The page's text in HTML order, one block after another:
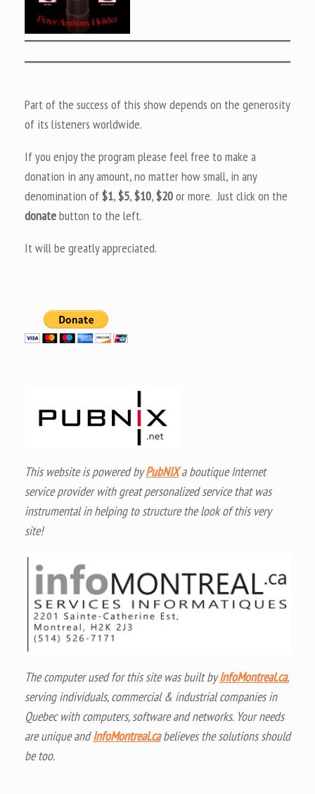
Part of the success of this show depends on the generosity
of its listeners worldwide.
If you enjoy the program please feel free to make a
donation in any amount, no matter how small, in any
denomination of$1,$5,$10,$20or more. Just click on the
donatebutton to the left.
It will be greatly appreciated.
This website is powered byPubNIXa boutique Internet
service provider with great personalized service that was
instrumental in helping to structure the look of this very
site!
The computer used for this site was built byInfoMontreal.ca,
serving individuals, commercial & industrial companies in
Quebec with computers, software and networks. Your needs
are unique andInfoMontreal.cabelieves the solutions should
be too.